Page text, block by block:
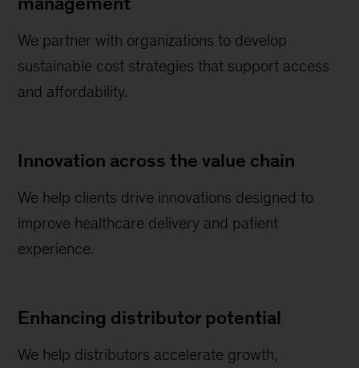
We partner with organizations to develop
sustainable cost strategies that support access
and affordability.
Innovation across the value chain
We help clients drive innovations designed to
improve healthcare delivery and patient
experience.
Enhancing distributor potential
We help distributors accelerate growth,